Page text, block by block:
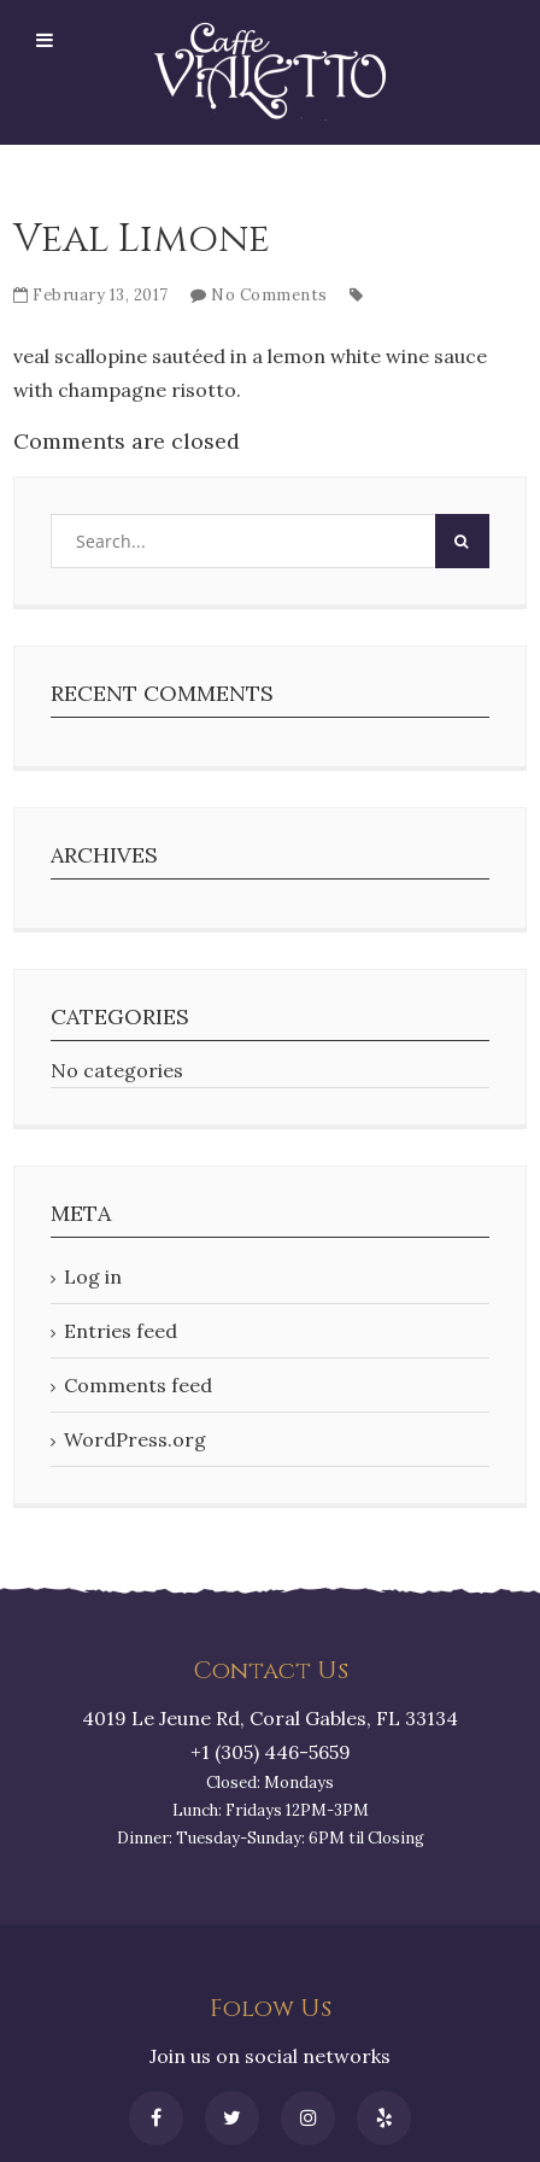
Veal Limone
February 13, 2017 No Comments
veal scallopine sautéed in a lemon white wine sauce
with champagne risotto.
Comments are closed
RECENT COMMENTS
ARCHIVES
CATEGORIES
No categories
META
Log in
Entries feed
Comments feed
WordPress.org
Contact Us
4019 Le Jeune Rd, Coral Gables, FL 33134
+1 (305) 446-5659
Closed: Mondays
Lunch: Fridays 12PM-3PM
Dinner: Tuesday-Sunday: 6PM til Closing
Folow Us
Join us on social networks